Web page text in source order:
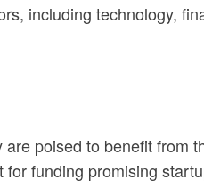
including technology,
poised to benefit from
funding promising